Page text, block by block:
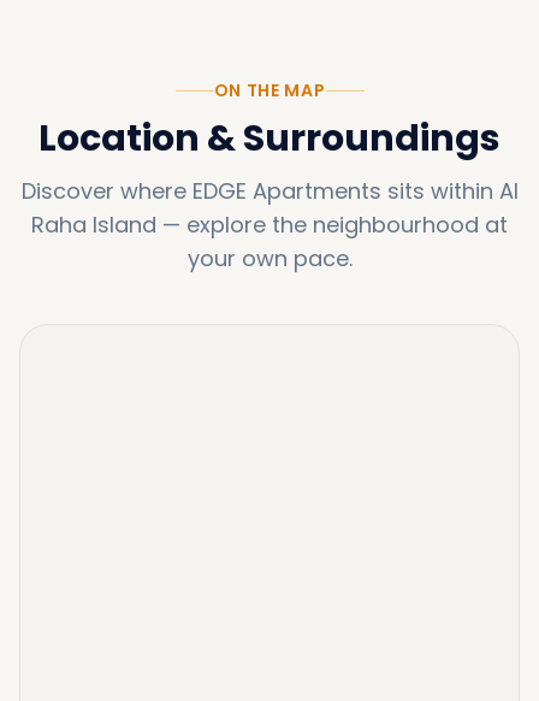
ON THE MAP
Location & Surroundings
Discover where EDGE Apartments sits within Al
Raha Island — explore the neighbourhood at
your own pace.